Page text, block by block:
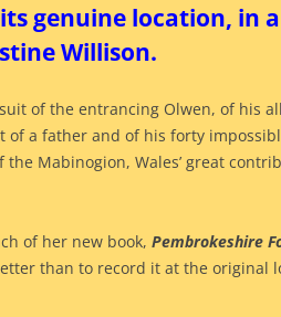
genuine location, in
Willison.
of the entrancing Olwen, of his
of a father and of his forty
the Mabinogion, Wales’ great
of her new book, Pembrokeshire
than to record it at the original